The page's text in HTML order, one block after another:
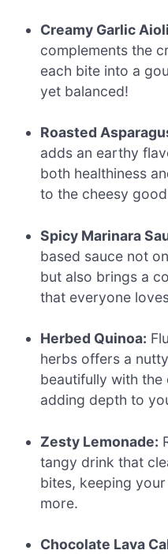
Creamy Garlic
complements the
each bite into a
yet balanced!
Roasted
adds an earthy
both healthiness
to the cheesy
Spicy Marinara
based sauce not
but also brings a
that everyone
Herbed Quinoa:
herbs offers a
beautifully with
adding depth to
Zesty Lemonade:
tangy drink that
bites, keeping
more.
Chocolate Lava